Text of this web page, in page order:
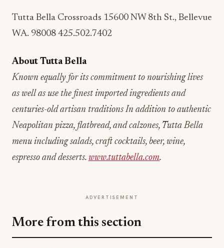
Tutta Bella Crossroads 15600 NW 8th St., Bellevue
WA. 98008 425.502.7402
About Tutta Bella
Known equally for its commitment to nourishing lives
as well as use the finest imported ingredients and
centuries-old artisan traditions In addition to authentic
Neapolitan pizza, flatbread, and calzones, Tutta Bella
menu including salads, craft cocktails, beer, wine,
espresso and desserts. www.tuttabella.com.
ADVERTISEMENT
More from this section